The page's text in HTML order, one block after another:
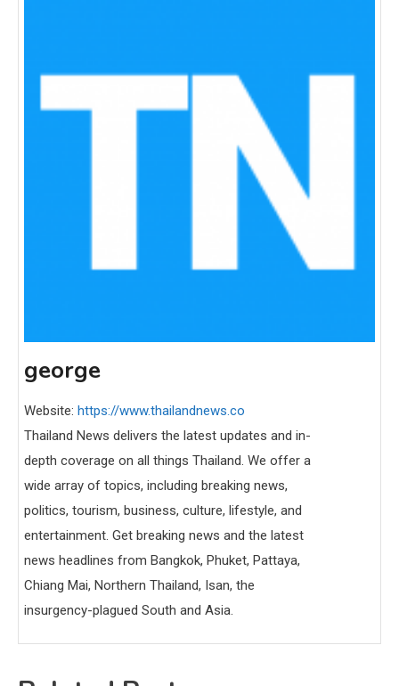
george
Website: https://www.thailandnews.co
Thailand News delivers the latest updates and in-
depth coverage on all things Thailand. We offer a
wide array of topics, including breaking news,
politics, tourism, business, culture, lifestyle, and
entertainment. Get breaking news and the latest
news headlines from Bangkok, Phuket, Pattaya,
Chiang Mai, Northern Thailand, Isan, the
insurgency-plagued South and Asia.